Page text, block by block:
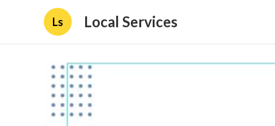
Ls Local Services